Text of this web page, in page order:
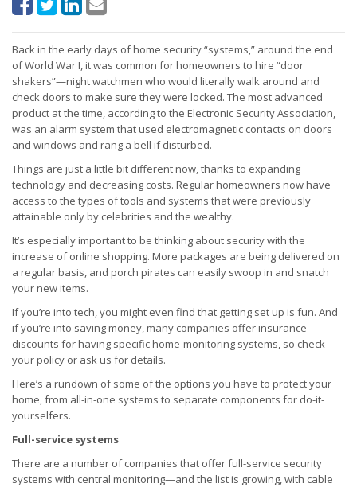
Back in the early days of home security “systems,” around the end
of World War I, it was common for homeowners to hire “door
shakers”—night watchmen who would literally walk around and
check doors to make sure they were locked. The most advanced
product at the time, according to the Electronic Security Association,
was an alarm system that used electromagnetic contacts on doors
and windows and rang a bell if disturbed.
Things are just a little bit different now, thanks to expanding
technology and decreasing costs. Regular homeowners now have
access to the types of tools and systems that were previously
attainable only by celebrities and the wealthy.
It’s especially important to be thinking about security with the
increase of online shopping. More packages are being delivered on
a regular basis, and porch pirates can easily swoop in and snatch
your new items.
If you’re into tech, you might even find that getting set up is fun. And
if you’re into saving money, many companies offer insurance
discounts for having specific home-monitoring systems, so check
your policy or ask us for details.
Here’s a rundown of some of the options you have to protect your
home, from all-in-one systems to separate components for do-it-
yourselfers.
Full-service systems
There are a number of companies that offer full-service security
systems with central monitoring—and the list is growing, with cable